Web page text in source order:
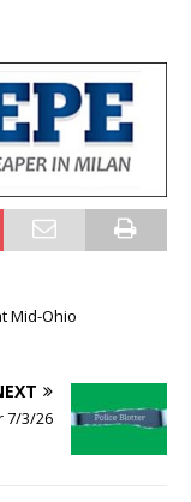
Mid-Ohio
7/3/26